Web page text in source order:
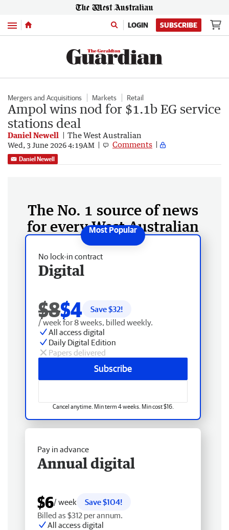
Menu LOGIN SUBSCRIBE
Mergers and Acquisitions Markets Retail
Ampol wins nod for $1.1b EG service
stations deal
Daniel Newell The West Australian
Wed, 3 June 2026 4:19AM Comments
Daniel Newell
The No. 1 source of news
for every West Australian
No lock-in contract
Digital
$8$4 Save $32!
/ week for 8 weeks, billed weekly.
All access digital
Daily Digital Edition
Papers delivered
Subscribe
Cancel anytime. Min term 4 weeks. Min cost $16.
Pay in advance
Annual digital
$6/ week
Save $104!
Billed as $312 per annum.
All access digital